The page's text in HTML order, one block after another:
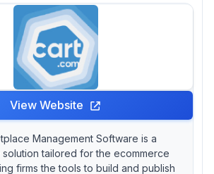
View Website
Management Software is a
tailored for the ecommerce
firms the tools to build and publish